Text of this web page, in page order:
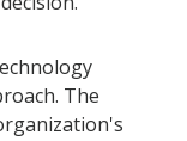
The